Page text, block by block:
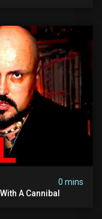
0 mins
A Cannibal